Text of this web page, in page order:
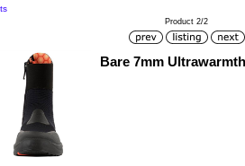
Product 2/2
Bare 7mm